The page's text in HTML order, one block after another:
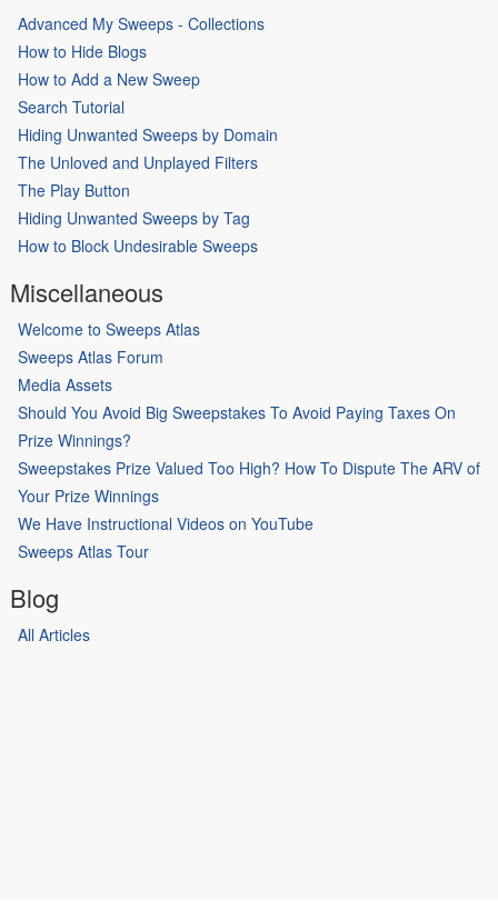
Advanced My Sweeps - Collections
How to Hide Blogs
How to Add a New Sweep
Search Tutorial
Hiding Unwanted Sweeps by Domain
The Unloved and Unplayed Filters
The Play Button
Hiding Unwanted Sweeps by Tag
How to Block Undesirable Sweeps
Miscellaneous
Welcome to Sweeps Atlas
Sweeps Atlas Forum
Media Assets
Should You Avoid Big Sweepstakes To Avoid Paying Taxes On
Prize Winnings?
Sweepstakes Prize Valued Too High? How To Dispute The ARV of
Your Prize Winnings
We Have Instructional Videos on YouTube
Sweeps Atlas Tour
Blog
All Articles